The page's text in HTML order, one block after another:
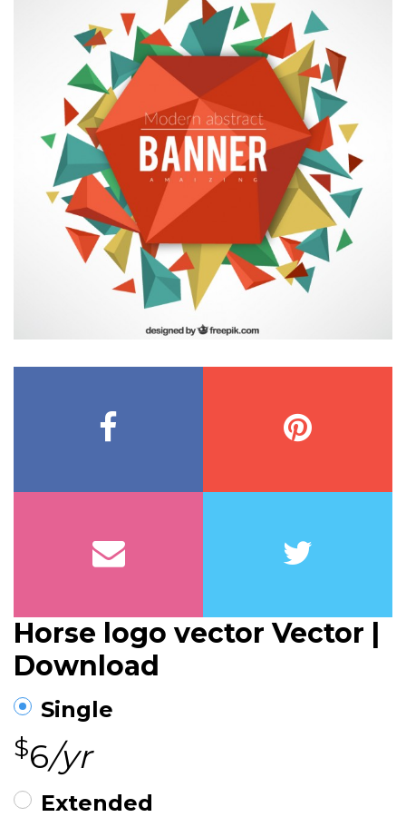
Horse logo vector Vector |
Download
Single
$6/yr
Extended